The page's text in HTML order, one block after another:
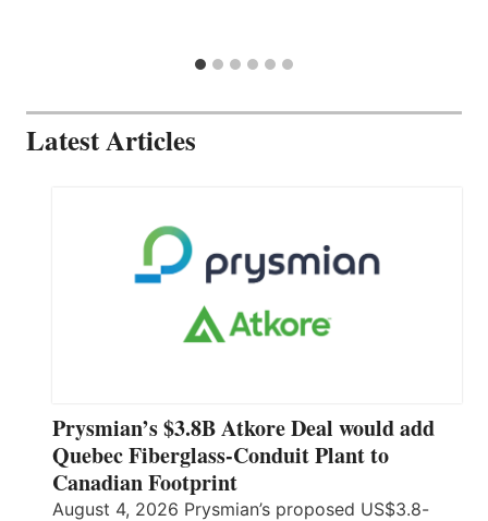
Latest Articles
Prysmian’s $3.8B Atkore Deal would add
Quebec Fiberglass-Conduit Plant to
Canadian Footprint
August 4, 2026 Prysmian’s proposed US$3.8-